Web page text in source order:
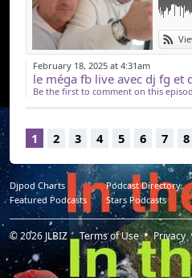
February 18, 2025 at 4:31am
Be the first to comment on this
1 2 3 4 5 6 7 8
Djpod Charts Podcast Directory
Featured Podcasts
Stars Podcasts
© 2026 JLBIZ Terms of Use Privacy